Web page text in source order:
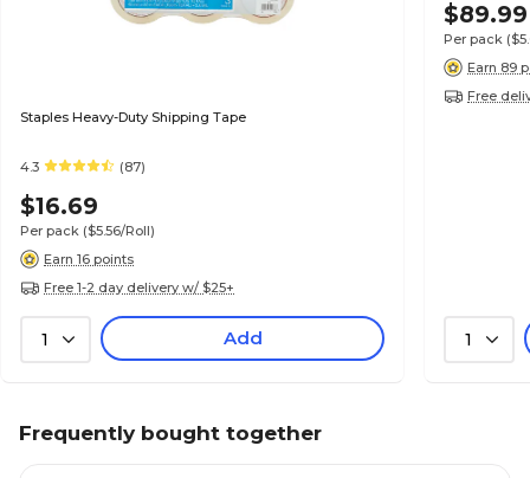
Staples Heavy-Duty Shipping Tape
4.3 (87)
$16.69
Per pack ($5.56/Roll)
Earn 16 points
Free 1-2 day delivery w/ $25+
1 Add
$89.99
Per pack
Earn 89
Free
1
Frequently bought together